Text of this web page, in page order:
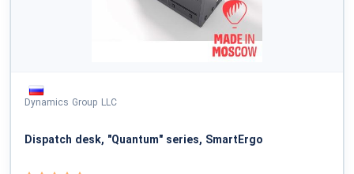
National Defense & Public Order & Security &
Dynamics Group LLC
Dispatch desk, "Quantum" series, SmartErgo